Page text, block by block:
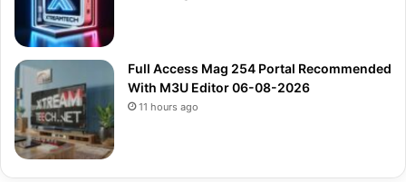
Full Access Mag 254 Portal Recommended
With M3U Editor 06-08-2026
11 hours ago